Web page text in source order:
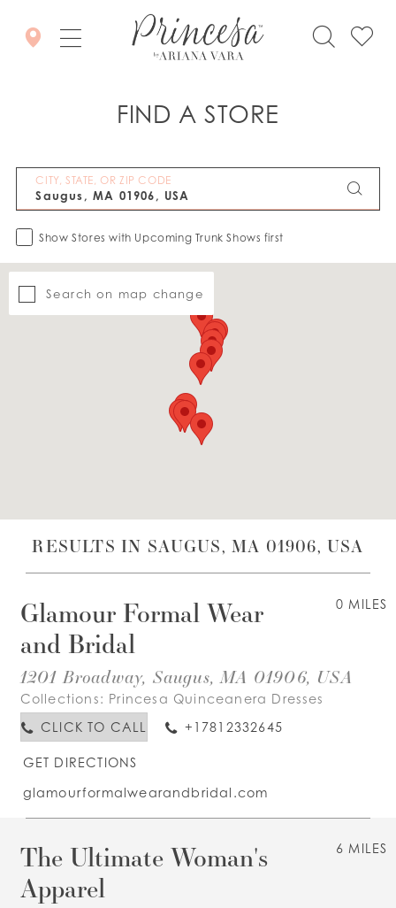
FIND A STORE
CITY, STATE, OR ZIP CODE
Show Stores with Upcoming Trunk Shows first
Search on map change
RESULTS IN SAUGUS, MA 01906, USA
0 MILES
Glamour Formal Wear
and Bridal
1201 Broadway, Saugus, MA 01906, USA
Collections: Princesa Quinceanera Dresses
CLICK TO CALL
+17812332645
GET DIRECTIONS
glamourformalwearandbridal.com
6 MILES
The Ultimate Woman's
Apparel